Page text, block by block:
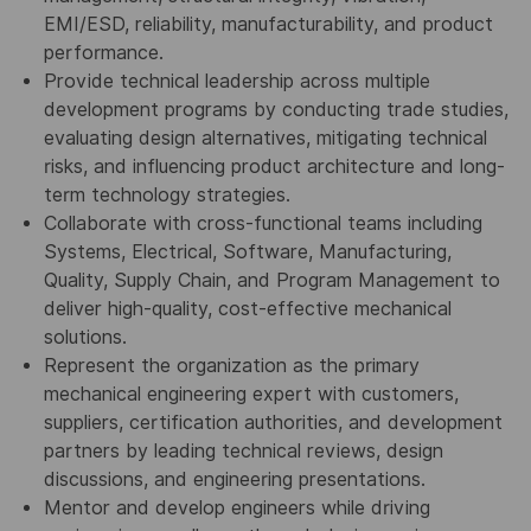
EMI/ESD, reliability, manufacturability, and product
performance.
Provide technical leadership across multiple
development programs by conducting trade studies,
evaluating design alternatives, mitigating technical
risks, and influencing product architecture and long-
term technology strategies.
Collaborate with cross-functional teams including
Systems, Electrical, Software, Manufacturing,
Quality, Supply Chain, and Program Management to
deliver high-quality, cost-effective mechanical
solutions.
Represent the organization as the primary
mechanical engineering expert with customers,
suppliers, certification authorities, and development
partners by leading technical reviews, design
discussions, and engineering presentations.
Mentor and develop engineers while driving